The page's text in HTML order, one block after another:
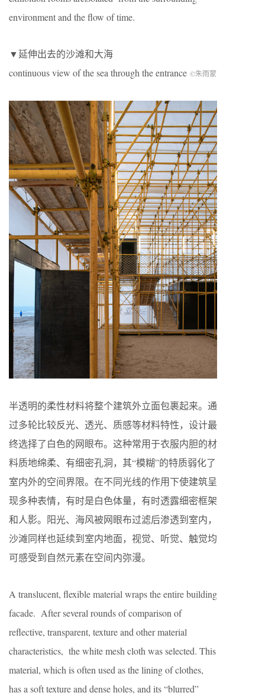
environment and theflow oftime.
▼延伸出去的沙滩和大海
continuous view of the sea through the entrance ©朱雨蒙
半透明的柔性材料将整个建筑外立面包裹起来。通
过多轮比较反光、 透光、质感等材料特性，设计最
终选择了白色的网眼布。这种常用于衣服内胆的材
料质地绵柔、有细密孔洞，其“模糊”的特质弱化了
室内外的空间界限。在不同光线的作用下使建筑呈
现多种表情，有时是白色体量，有时透露细密框架
和人影。阳光、海风被网眼布过滤后渗透到室内，
沙滩同样也延续到室内地面，视觉、听觉、触觉均
可感受到自然元素在空间内弥漫。
A translucent, flexible material wraps the entire building
facade. After several rounds of comparison of
reflective, transparent, texture and other material
characteristics, the white mesh cloth was selected. This
material, which is often used as the lining of clothes,
has a soft texture and dense holes, and its “blurred”